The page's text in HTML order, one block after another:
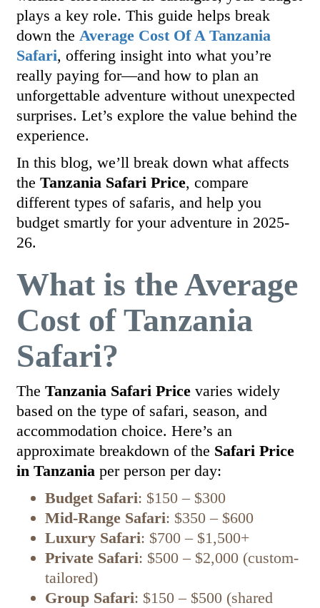
plays a key role. This guide helps break
down the Average Cost Of A Tanzania
Safari, offering insight into what you’re
really paying for—and how to plan an
unforgettable adventure without unexpected
surprises. Let’s explore the value behind the
experience.
In this blog, we’ll break down what affects
the Tanzania Safari Price, compare
different types of safaris, and help you
budget smartly for your adventure in 2025-
26.
What is the Average
Cost of Tanzania
Safari?
The Tanzania Safari Price varies widely
based on the type of safari, season, and
accommodation choice. Here’s an
approximate breakdown of the Safari Price
in Tanzania per person per day:
Budget Safari: $150 – $300
Mid-Range Safari: $350 – $600
Luxury Safari: $700 – $1,500+
Private Safari: $500 – $2,000 (custom-
tailored)
Group Safari: $150 – $500 (shared